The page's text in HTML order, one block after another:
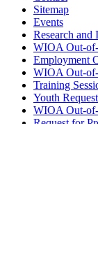
Sitemap
Events
Research and
WIOA Out-of-
Employment
WIOA Out-of-
Training
Youth
WIOA Out-of-
Request for